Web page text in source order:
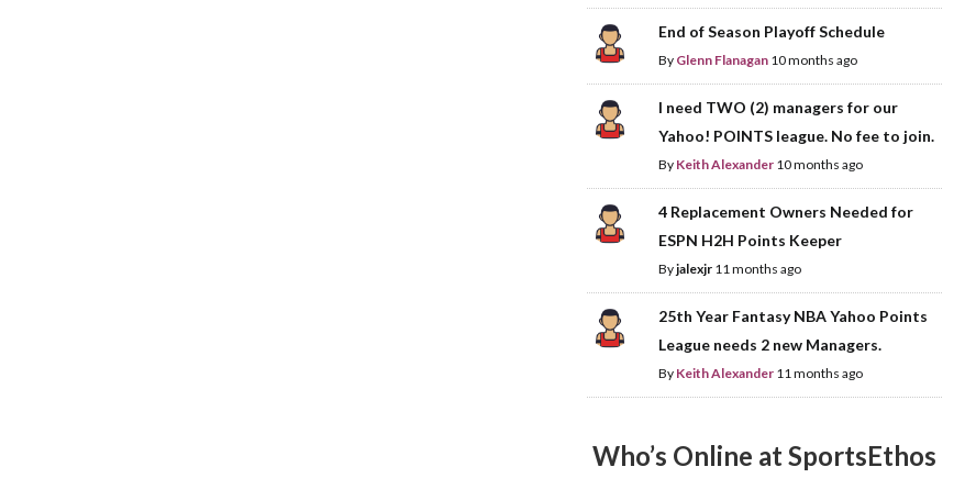
End of Season Playoff Schedule
By Glenn Flanagan 10 months ago
I need TWO (2) managers for our
Yahoo! POINTS league. No fee to join.
By Keith Alexander 10 months ago
4 Replacement Owners Needed for
ESPN H2H Points Keeper
Byjalexjr 11 months ago
25th Year Fantasy NBA Yahoo Points
League needs 2 new Managers.
By Keith Alexander 11 months ago
Who’s Online at SportsEthos